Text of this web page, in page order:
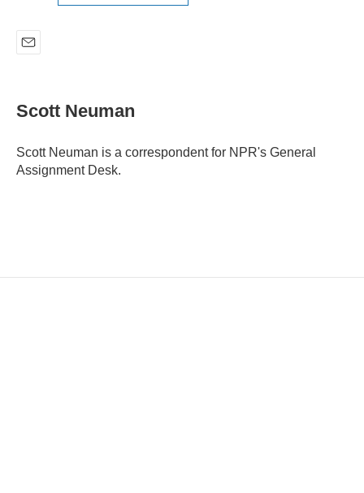
i
lScott Neuman
Scott Neuman is a correspondent for NPR's General
Assignment Desk.